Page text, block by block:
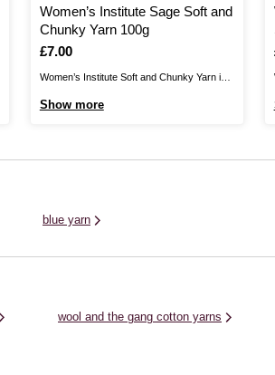
Women’s Institute Sage Soft and
Chunky Yarn 100g
Is
£7.00
Women’s Institute Soft and Chunky Yarn is
Show more
blue yarn
wool and the gang cotton yarns